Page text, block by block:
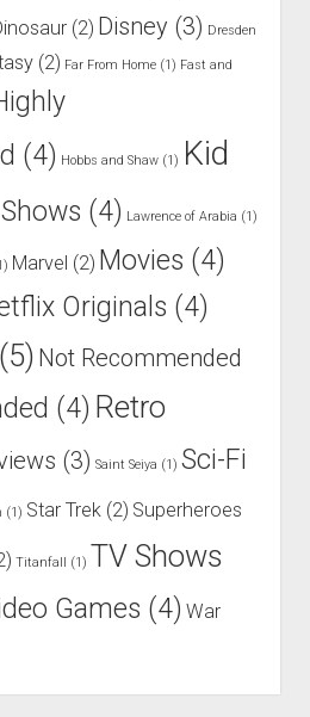
(2) Disney (3) Dresden
(2) Far From Home(1) Fast and
(4) Hobbs and Shaw(1) Kid
(4) Lawrence of Arabia (1)
Marvel (2) Movies (4)
Originals (4)
(5) Not Recommended
(4) Retro
(3) Saint Seiya (1) Sci-Fi
(1) Star Trek(2) Superheroes
Titanfall (1) TV Shows
Games (4) War